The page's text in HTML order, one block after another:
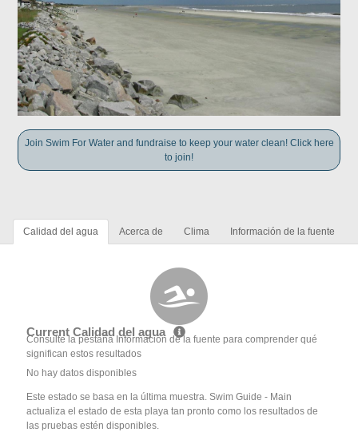
Join Swim For Water and fundraise to keep your water clean! Click here
to join!
Calidad del agua Acerca de Clima Información de la fuente
Current Calidad del agua
Consulte la pestaña Información de la fuente para comprender qué
significan estos resultados
No hay datos disponibles
Este estado se basa en la última muestra. Swim Guide - Main
actualiza el estado de esta playa tan pronto como los resultados de
las pruebas estén disponibles.